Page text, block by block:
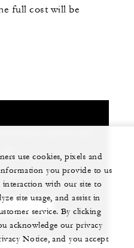
full cost will be
394 0000
WITH US
use cookies, pixels and
you provide to us
with our site to
site usage, and assist in
service. By clicking
acknowledge our privacy
Notice, and you accept